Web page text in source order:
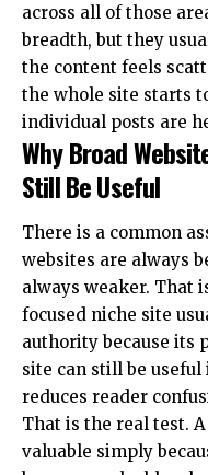
across all of those
breadth, but they
the content feels
the whole site starts
individual posts are
Why Broad
Still Be Useful
There is a common
websites are always
always weaker. That
focused niche site
authority because its
site can still be
reduces reader
That is the real test.
valuable simply